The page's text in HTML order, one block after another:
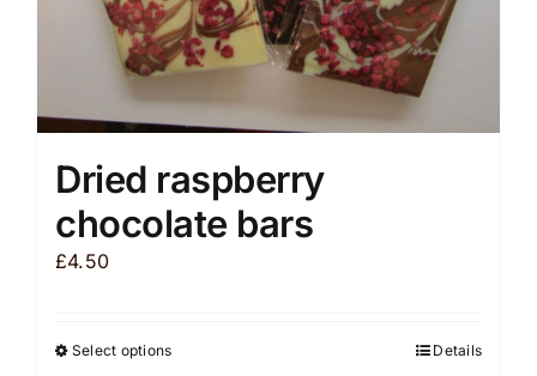
page
Dried raspberry
chocolate bars
£4.50
Select optionsThis
Details